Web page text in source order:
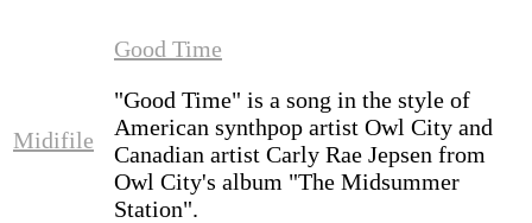
Midifile
Good Time
"Good Time" is a song in the style of
American synthpop artist Owl City and
Canadian artist Carly Rae Jepsen from
Owl City's album "The Midsummer
Station".